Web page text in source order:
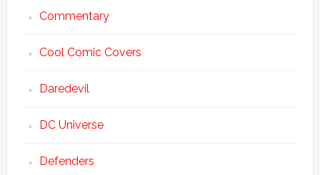
Commentary
Cool Comic Covers
Daredevil
DC Universe
Defenders